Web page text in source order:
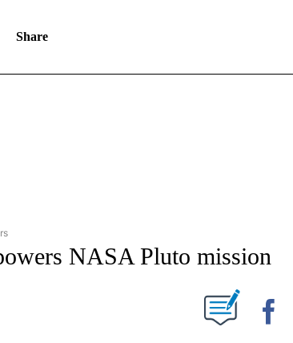
Share
RECEIVE NOTIFICATIONS ABOUT NEW PAGES ON "NEWS".
NASA Pluto mission
TO RECEIVE NOTIFICATIONS ABOUT NEW PAGES ON "".